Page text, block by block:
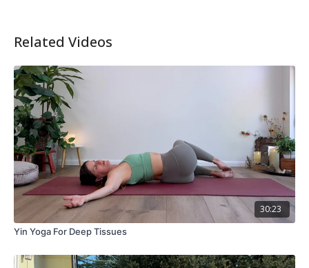
Related Videos
30:23
Yin Yoga For Deep Tissues